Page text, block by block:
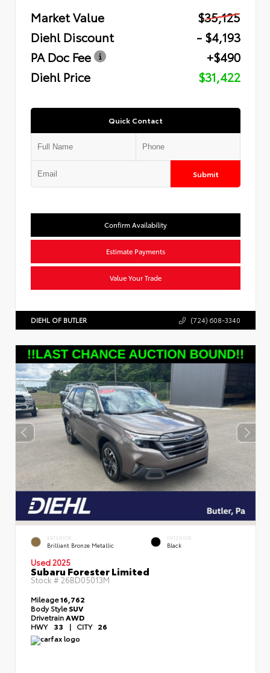
Market Value
$35,125
Diehl Discount
- $4,193
PA Doc Fee
+$490
Diehl Price
$31,422
Quick Contact
Submit
Confirm Availability
Estimate Payments
Value Your Trade
DIEHL OF BUTLER (724) 608-3340
EXTERIOR
Brilliant Bronze Metallic
INTERIOR
Black
Used 2025
Subaru Forester Limited
Stock # 26BD05013M
Mileage16,762
Body StyleSUV
DrivetrainAWD
HWY 33 | CITY 26